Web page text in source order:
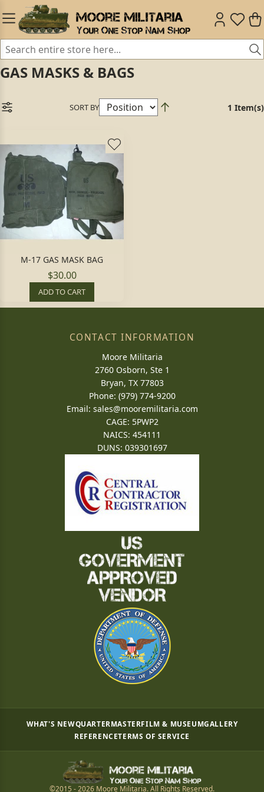
GAS MASKS & BAGS
SORT BY 1 Item(s)
M-17 GAS MASK BAG
$30.00
ADD TO CART
CONTACT INFORMATION
Moore Militaria
2760 Osborn, Ste 1
Bryan, TX 77803
Phone: (979) 774-9200
Email: sales@mooremilitaria.com
CAGE: 5PWP2
NAICS: 454111
DUNS: 039301697
WHAT'S NEWQUARTERMASTERFILM & MUSEUMGALLERY
REFERENCETERMS OF SERVICE
©2015 - 2026 Moore Militaria. All Rights Reserved.